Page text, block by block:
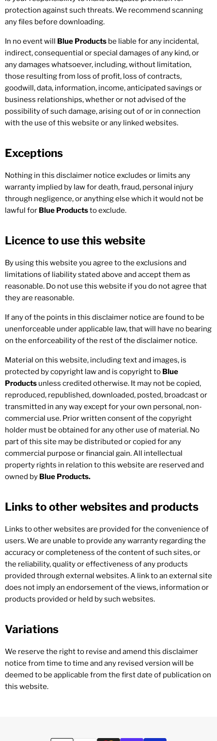
protection against such threats. We recommend scanning
any files before downloading.
In no event will Blue Products be liable for any incidental,
indirect, consequential or special damages of any kind, or
any damages whatsoever, including, without limitation,
those resulting from loss of profit, loss of contracts,
goodwill, data, information, income, anticipated savings or
business relationships, whether or not advised of the
possibility of such damage, arising out of or in connection
with the use of this website or any linked websites.
Exceptions
Nothing in this disclaimer notice excludes or limits any
warranty implied by law for death, fraud, personal injury
through negligence, or anything else which it would not be
lawful for Blue Productsto exclude.
Licence to use this website
By using this website you agree to the exclusions and
limitations of liability stated above and accept them as
reasonable. Do not use this website if you do not agree that
they are reasonable.
If any of the points in this disclaimer notice are found to be
unenforceable under applicable law, that will have no bearing
on the enforceability of the rest of the disclaimer notice.
Material on this website, including text and images, is
protected by copyright law and is copyright to Blue
Products unless credited otherwise. It may not be copied,
reproduced, republished, downloaded, posted, broadcast or
transmitted in any way except for your own personal, non-
commercial use. Prior written consent of the copyright
holder must be obtained for any other use of material. No
part of this site may be distributed or copied for any
commercial purpose or financial gain. All intellectual
property rights in relation to this website are reserved and
owned by Blue Products.
Links to other websites and products
Links to other websites are provided for the convenience of
users. We are unable to provide any warranty regarding the
accuracy or completeness of the content of such sites, or
the reliability, quality or effectiveness of any products
provided through external websites. A link to an external site
does not imply an endorsement of the views, information or
products provided or held by such websites.
Variations
We reserve the right to revise and amend this disclaimer
notice from time to time and any revised version will be
deemed to be applicable from the first date of publication on
this website.